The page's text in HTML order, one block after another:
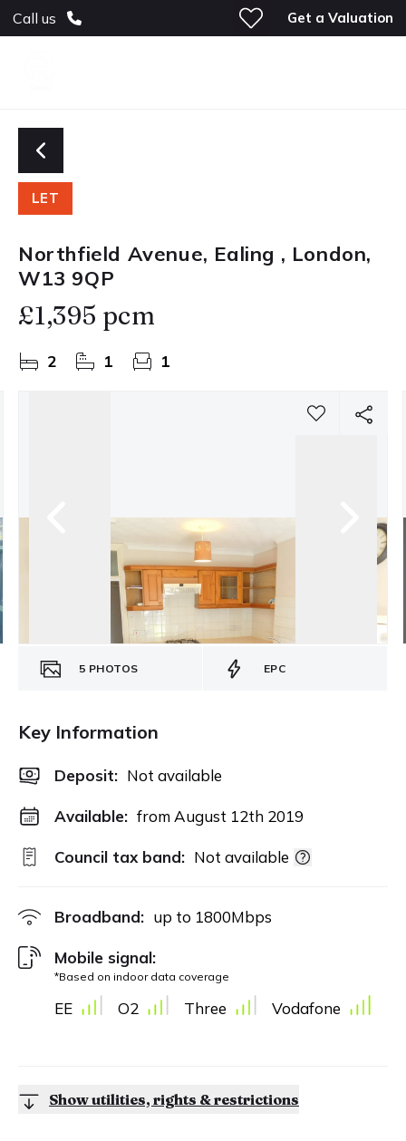
Call us Get a Valuation
LET
Northfield Avenue, Ealing , London,
W13 9QP
£1,395 pcm
2 1 1
5 PHOTOS EPC
Key Information
Deposit: Not available
Available: from August 12th 2019
Council tax band: Not available
Broadband: up to 1800Mbps
Mobile signal:
*Based on indoor data coverage
EE O2 Three Vodafone
Show utilities, rights & restrictions